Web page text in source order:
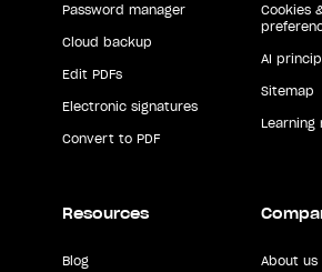
Password manager
Cloud backup
Edit PDFs
Electronic signatures
Convert to PDF
Cookies
AI
Sitemap
Learning
Resources
Blog About us